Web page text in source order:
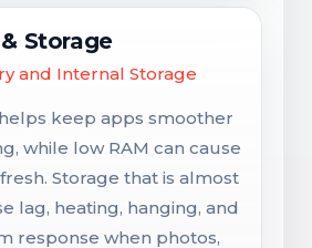
Storage
and Internal Storage
keep apps smoother
while low RAM can cause
Storage that is almost
lag, heating, hanging, and
response when photos,